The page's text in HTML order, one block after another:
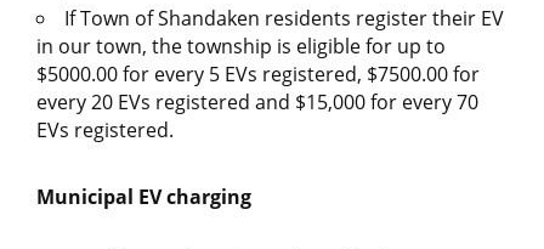
If Town of Shandaken residents register their EV
in our town, the township is eligible for up to
$5000.00 for every 5 EVs registered, $7500.00 for
every 20 EVs registered and $15,000 for every 70
EVs registered.
Municipal EV charging